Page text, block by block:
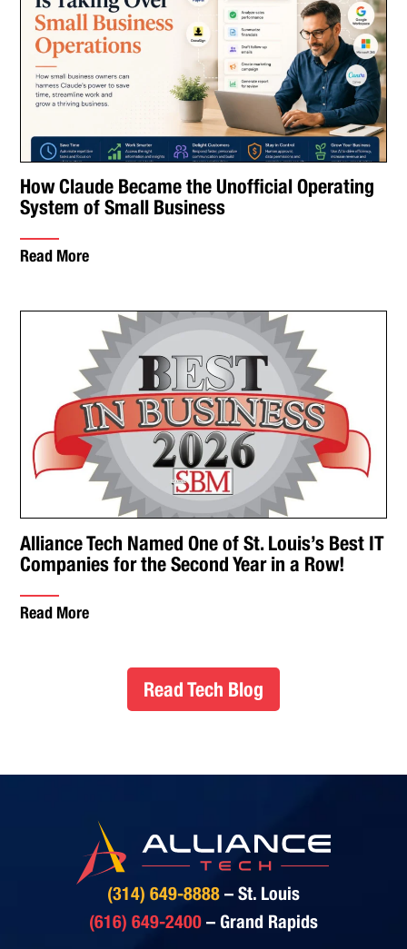
How Claude Became the Unofficial Operating
System of Small Business
Read More
Alliance Tech Named One of St. Louis’s Best IT
Companies for the Second Year in a Row!
Read More
Read Tech Blog
(314) 649-8888 – St. Louis
(616) 649-2400 – Grand Rapids